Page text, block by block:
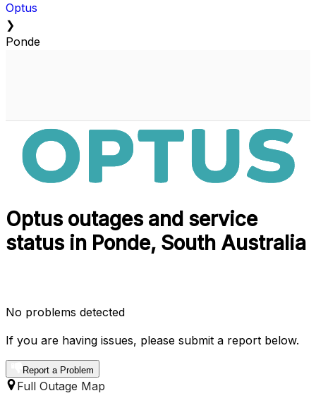
Optus
❯
Ponde
Optus outages and service
status in Ponde, South Australia
No problems detected
If you are having issues, please submit a report below.
Report a Problem
Full Outage Map